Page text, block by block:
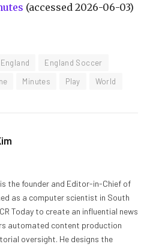
(accessed 2026-06-03)
England
England Soccer
Minutes Play World
is the founder and Editor-in-Chief of
as a computer scientist in South
Today to create an influential news
automated content production
oversight. He designs the